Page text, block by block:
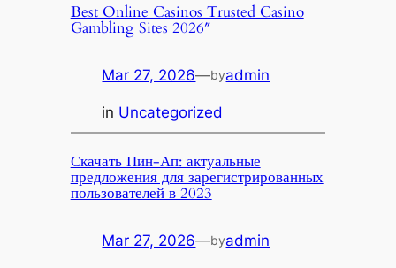
Best Online Casinos Trusted Casino
Gambling Sites 2026″
Mar 27, 2026—byadmin
in Uncategorized
Скачать Пин-Ап: актуальные
предложения для зарегистрированных
пользователей в 2023
Mar 27, 2026—byadmin